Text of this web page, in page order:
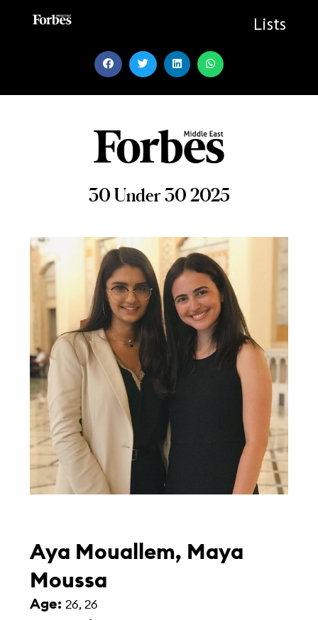
Lists
30 Under 30 2025
Aya Mouallem, Maya
Moussa
Age:26, 26